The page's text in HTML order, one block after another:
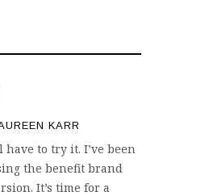
KARR
have to try it. I’ve been
the benefit brand
It’s time for a